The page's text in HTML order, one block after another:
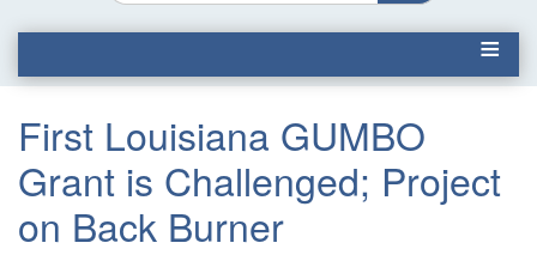
First Louisiana GUMBO
Grant is Challenged; Project
on Back Burner